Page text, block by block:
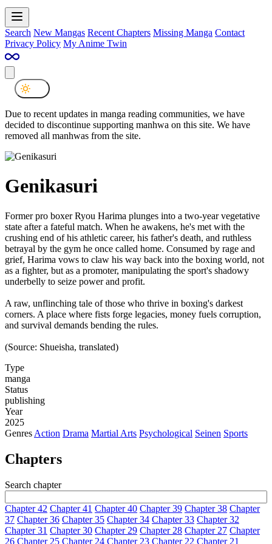
Search New Mangas Recent Chapters Missing Manga Contact
Privacy Policy My Anime Twin
Due to recent updates in manga reading communities, we have
decided to discontinue supporting manhwa on this site. We have
removed all manhwas from the site.
Genikasuri
Former pro boxer Ryou Harima plunges into a two-year vegetative
state after a fateful match. When he awakens, he's met with the
crushing end of his athletic career, his father's death, and ruthless
betrayal by the gym he once called home. Consumed by rage and
grief, Harima vows to claw his way back into the boxing world, not
as a fighter, but as a promoter, manipulating the sport's shadowy
underbelly to seize power and profit.
A raw, unflinching tale of those who thrive in boxing's darkest
corners. A place where fists forge legacies, money fuels corruption,
and survival demands bending the rules.
(Source: Shueisha, translated)
Type
manga
Status
publishing
Year
2025
Genres Action Drama Martial Arts Psychological Seinen Sports
Chapters
Search chapter
Chapter 42 Chapter 41 Chapter 40 Chapter 39 Chapter 38 Chapter
37 Chapter 36 Chapter 35 Chapter 34 Chapter 33 Chapter 32
Chapter 31 Chapter 30 Chapter 29 Chapter 28 Chapter 27 Chapter
26 Chapter 25 Chapter 24 Chapter 23 Chapter 22 Chapter 21